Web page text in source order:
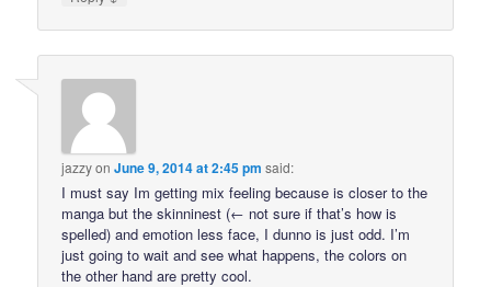
jazzyonJune 9, 2014 at 2:45 pm said:
I must say Im getting mix feeling because is closer to the
manga but the skinninest (← not sure if that’s how is
spelled) and emotion less face, I dunno is just odd. I’m
just going to wait and see what happens, the colors on
the other hand are pretty cool.